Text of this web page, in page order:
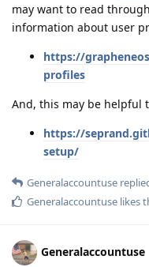
may want to read
information about user
https://
profiles
And, this may be helpful
https://
setup/
Generalaccountuse
Generalaccountuse likes
Generalaccountuse